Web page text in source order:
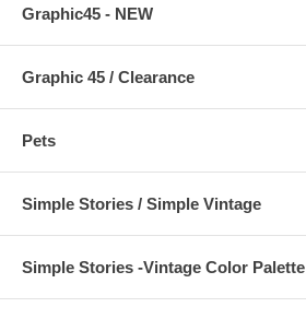
Graphic45 - NEW
Graphic 45 / Clearance
Pets
Simple Stories / Simple Vintage
Simple Stories -Vintage Color Palette